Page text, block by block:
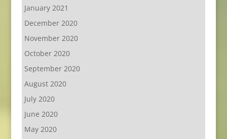
January 2021
December 2020
November 2020
October 2020
September 2020
August 2020
July 2020
June 2020
May 2020